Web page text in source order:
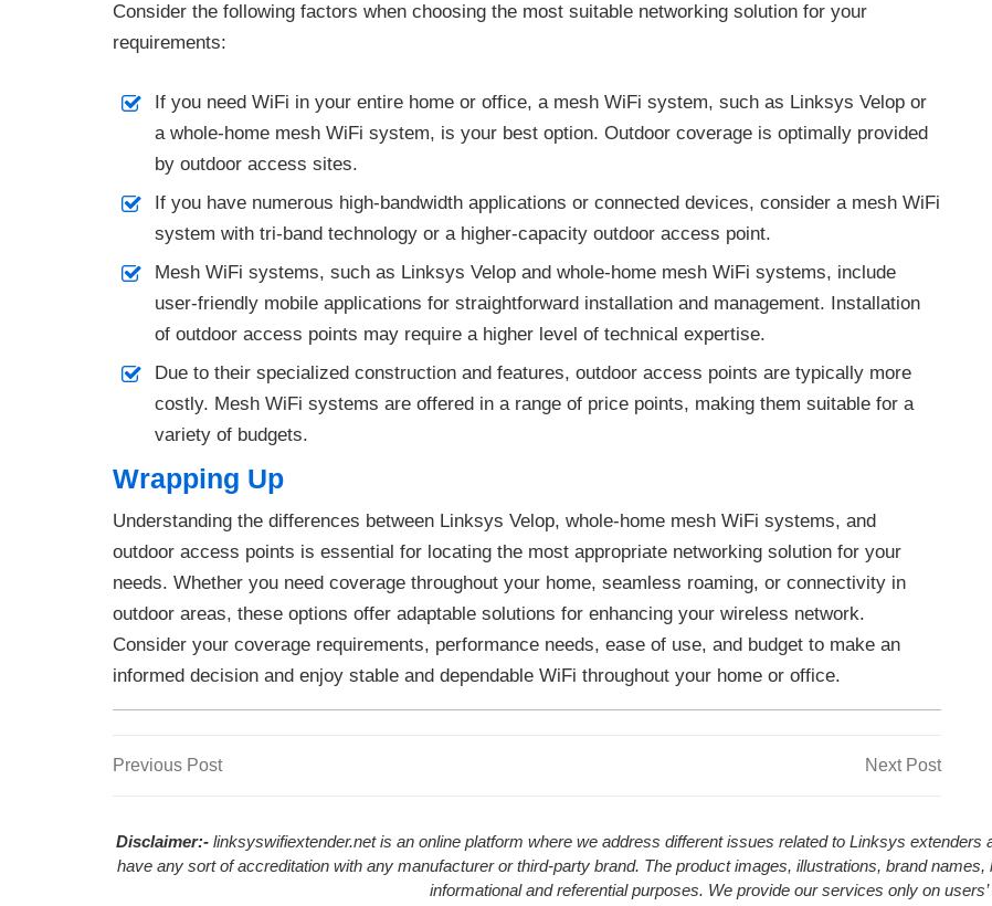
Consider the following factors when choosing the most suitable networking solution for your
requirements:
If you need WiFi in your entire home or office, a mesh WiFi system, such as Linksys Velop or
a whole-home mesh WiFi system, is your best option. Outdoor coverage is optimally provided
by outdoor access sites.
If you have numerous high-bandwidth applications or connected devices, consider a mesh WiFi
system with tri-band technology or a higher-capacity outdoor access point.
Mesh WiFi systems, such as Linksys Velop and whole-home mesh WiFi systems, include
user-friendly mobile applications for straightforward installation and management. Installation
of outdoor access points may require a higher level of technical expertise.
Due to their specialized construction and features, outdoor access points are typically more
costly. Mesh WiFi systems are offered in a range of price points, making them suitable for a
variety of budgets.
Wrapping Up
Understanding the differences between Linksys Velop, whole-home mesh WiFi systems, and
outdoor access points is essential for locating the most appropriate networking solution for your
needs. Whether you need coverage throughout your home, seamless roaming, or connectivity in
outdoor areas, these options offer adaptable solutions for enhancing your wireless network.
Consider your coverage requirements, performance needs, ease of use, and budget to make an
informed decision and enjoy stable and dependable WiFi throughout your home or office.
Post
Previous
Previous Post
Next
Next Post
Disclaimer:- linksyswifiextender.net is an online platform where we address different issues related to Linksys extenders
have any sort of accreditation with any manufacturer or third-party brand. The product images, illustrations, brand
informational and referential purposes. We provide our services only on users’